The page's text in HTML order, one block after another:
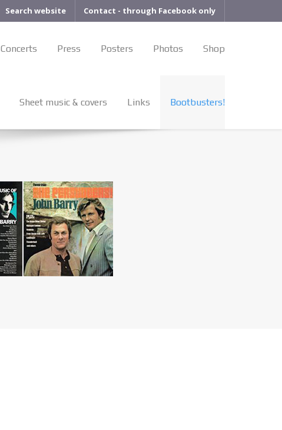
Search website Contact - through Facebook only
Concerts Press Posters Photos Shop
Sheet music & covers Links Bootbusters!